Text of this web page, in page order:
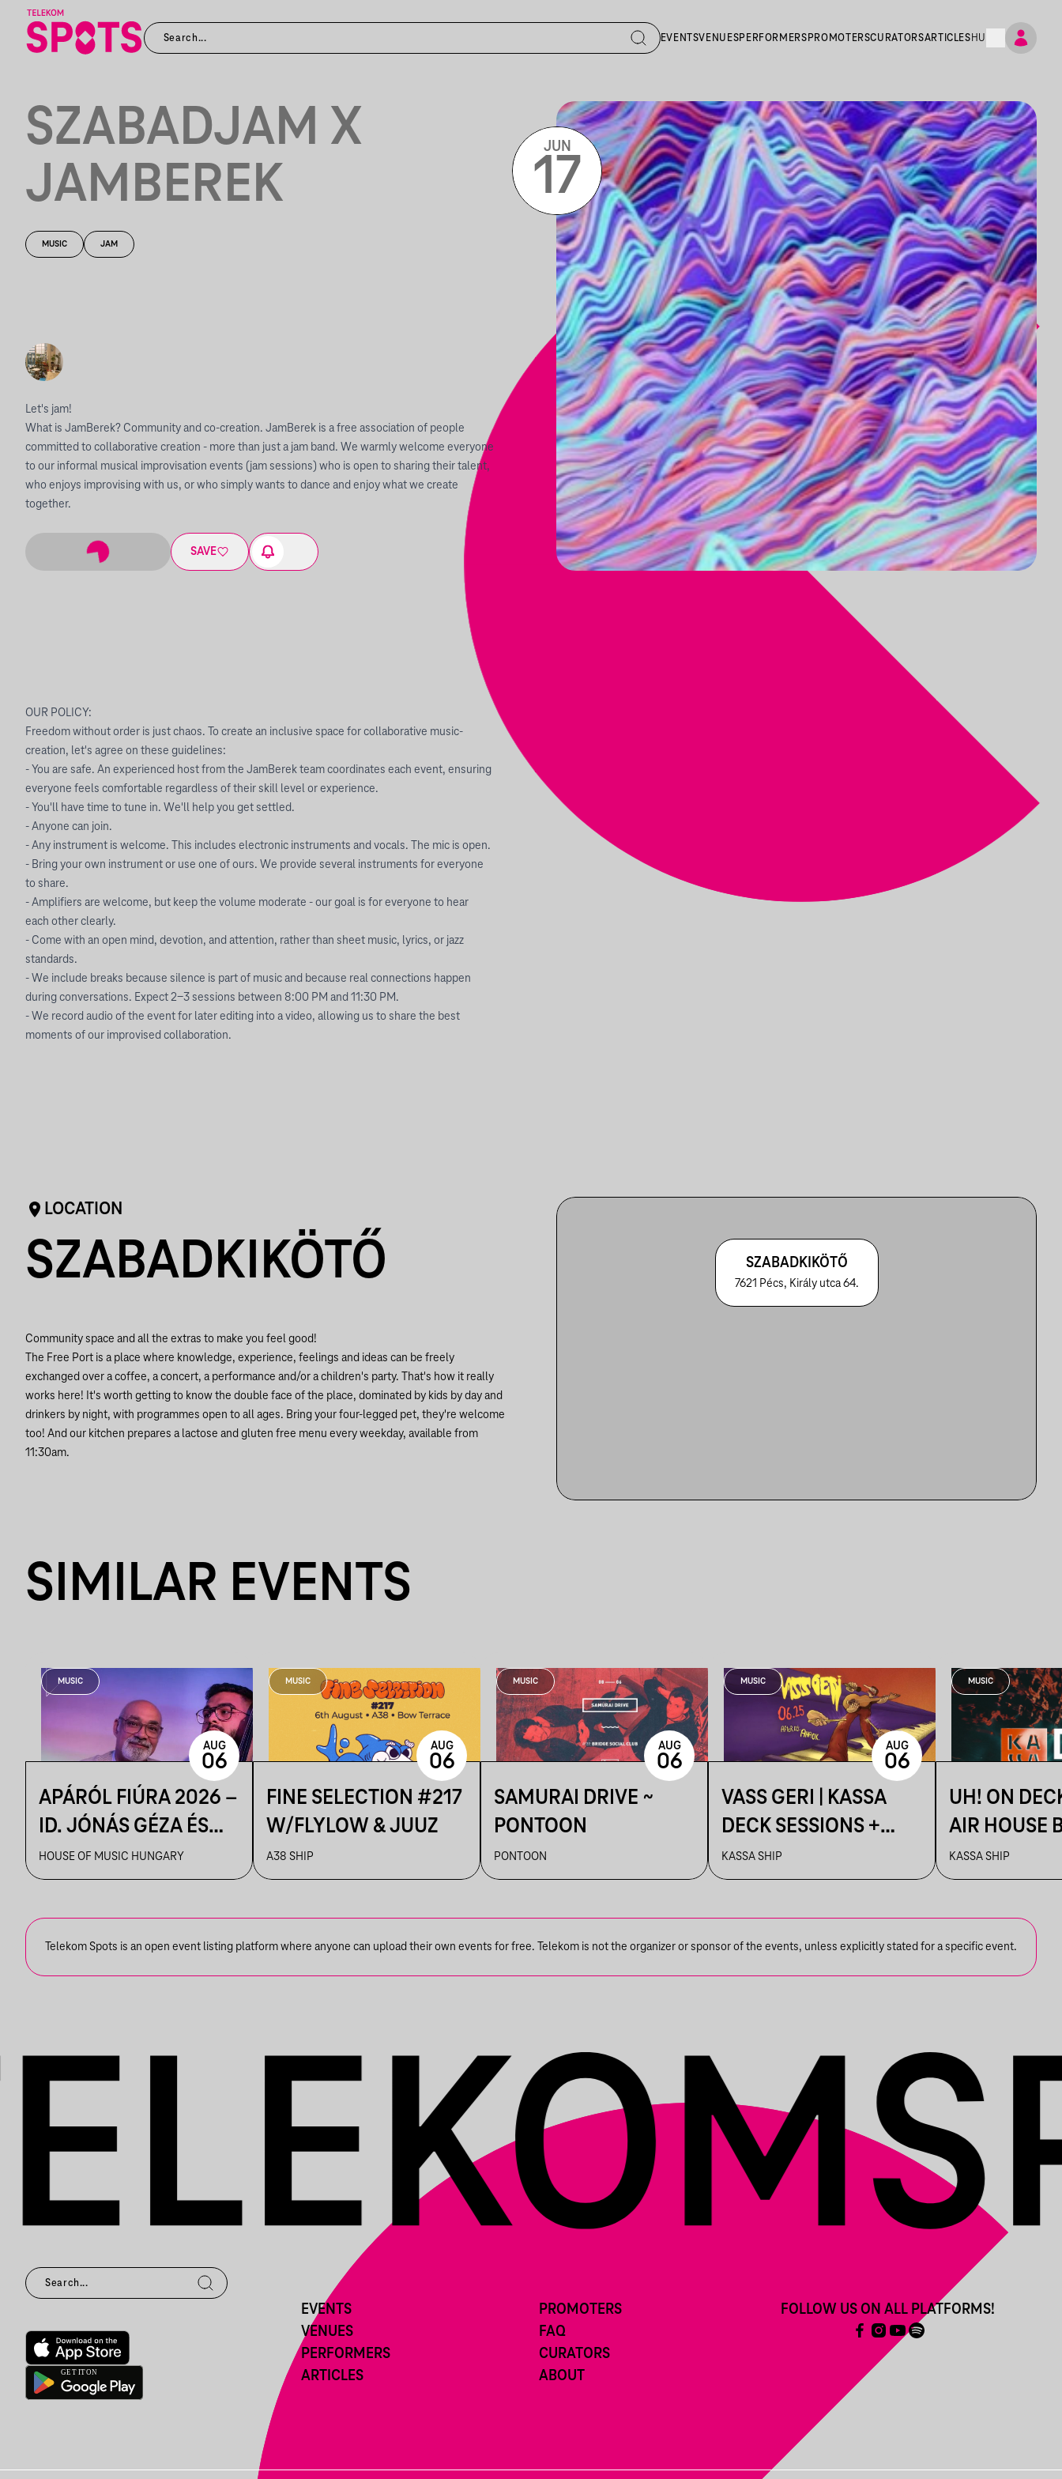
EVENTSVENUESPERFORMERS PROMOTERSCURATORSARTICLES HU
SZABADJAM X
JAMBEREK
MUSIC JAM
Let's jam!
What is JamBerek? Community and co-creation. JamBerek is a free association of people
committed to collaborative creation - more than just a jam band. We warmly welcome everyone
to our informal musical improvisation events (jam sessions) who is open to sharing their talent,
who enjoys improvising with us, or who simply wants to dance and enjoy what we create
together.
SAVE
JUN
17
OUR POLICY:
Freedom without order is just chaos. To create an inclusive space for collaborative music-
creation, let's agree on these guidelines:
- You are safe. An experienced host from the JamBerek team coordinates each event, ensuring
everyone feels comfortable regardless of their skill level or experience.
- You'll have time to tune in. We'll help you get settled.
- Anyone can join.
- Any instrument is welcome. This includes electronic instruments and vocals. The mic is open.
- Bring your own instrument or use one of ours. We provide several instruments for everyone
to share.
- Amplifiers are welcome, but keep the volume moderate - our goal is for everyone to hear
each other clearly.
- Come with an open mind, devotion, and attention, rather than sheet music, lyrics, or jazz
standards.
- We include breaks because silence is part of music and because real connections happen
during conversations. Expect 2-3 sessions between 8:00 PM and 11:30 PM.
- We record audio of the event for later editing into a video, allowing us to share the best
moments of our improvised collaboration.
LOCATION
SZABADKIKÖTŐ
Community space and all the extras to make you feel good!
The Free Port is a place where knowledge, experience, feelings and ideas can be freely
exchanged over a coffee, a concert, a performance and/or a children's party. That's how it really
works here! It's worth getting to know the double face of the place, dominated by kids by day and
drinkers by night, with programmes open to all ages. Bring your four-legged pet, they're welcome
too! And our kitchen prepares a lactose and gluten free menu every weekday, available from
11:30am.
SZABADKIKÖTŐ
7621 Pécs, Király utca 64.
SIMILAR EVENTS
MUSIC
APÁRÓL FIÚRA 2026 –
ID. JÓNÁS GÉZA ÉS
ZENEKARA & IFJ.
JÓNÁS GÉZA ÉS
ZENEKARA, VENDÉG:
ROBY LAKATOS,
EMILIO
HOUSE OF MUSIC HUNGARY
AUG
06
MUSIC
FINE SELECTION #217
W/FLYLOW & JUUZ
A38 SHIP
AUG
06
MUSIC
SAMURAI DRIVE ~
PONTOON
PONTOON
AUG
06
MUSIC
VASS GERI | KASSA
DECK SESSIONS +
AFTER: AHAOK.
KASSA SHIP
AUG
06
MUSIC
UH! ON
AIR HOUSE
SESSIONS
KASSA SHIP
Telekom Spots is an open event listing platform where anyone can upload their own events for free. Telekom is not the organizer or sponsor of the events, unless explicitly stated for a specific event.
EVENTS
VENUES
PERFORMERS
ARTICLES
PROMOTERS
FAQ
CURATORS
ABOUT
FOLLOW US ON ALL PLATFORMS!